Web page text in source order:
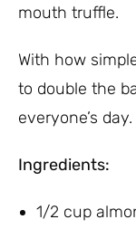
mouth truffle.
With how
to double the
everyone’s day.
Ingredients:
1/2 cup